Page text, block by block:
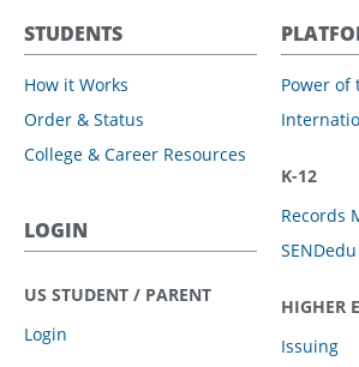
STUDENTS
How it Works
Order & Status
College & Career Resources
LOGIN
US STUDENT / PARENT
Login
Power of
K-12
Records
SENDedu
HIGHER
Issuing